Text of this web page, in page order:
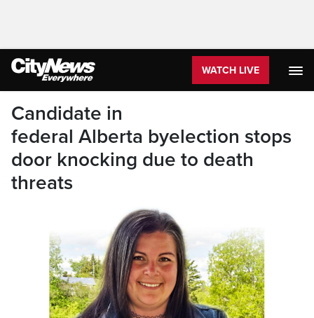
WATCH LIVE
Candidate in
federal Alberta byelection stops
door knocking due to death
threats